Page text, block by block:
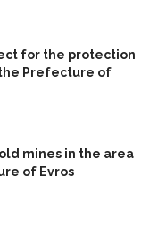
for the protection
Prefecture of
mines in the area
of Evros